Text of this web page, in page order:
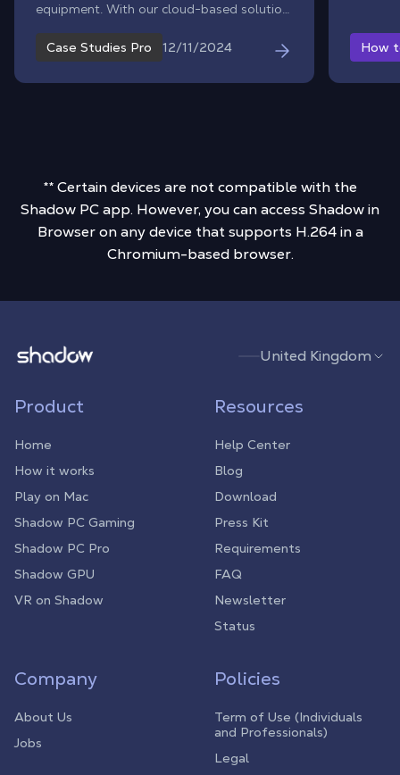
equipment. With our cloud-based solution,
secure nomadic infrastructure. Learn more
about the benefits of this partnership.
Case Studies Pro 12/11/2024 How
** Certain devices are not compatible with the
Shadow PC app. However, you can access Shadow in
Browser on any device that supports H.264 in a
Chromium-based browser.
Shadow.tech United Kingdom
Product
Home
How it works
Play on Mac
Shadow PC Gaming
Shadow PC Pro
Shadow GPU
VR on Shadow
Resources
Help Center
Blog
Download
Press Kit
Requirements
FAQ
Newsletter
Status
Company
About Us
Jobs
Policies
Term of Use (Individuals
and Professionals)
Legal